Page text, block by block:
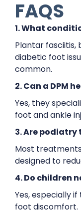
FAQS
1. What
Plantar fasciitis,
diabetic foot
common.
2. Can a DPM
Yes, they
foot and ankle
3. Are
Most
designed to
4. Do children
Yes, especially
foot discomfort.